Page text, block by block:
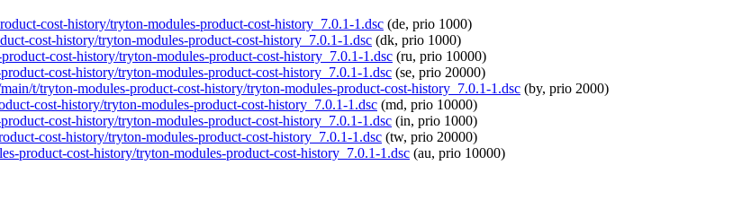
cost-history/tryton-modules-product-cost-history_7.0.1-1.dsc (de, prio 1000)
cost-history/tryton-modules-product-cost-history_7.0.1-1.dsc (dk, prio 1000)
cost-history/tryton-modules-product-cost-history_7.0.1-1.dsc (ru, prio 10000)
cost-history/tryton-modules-product-cost-history_7.0.1-1.dsc (se, prio 20000)
t/tryton-modules-product-cost-history/tryton-modules-product-cost-history_7.0.1-1.dsc (by, prio 2000)
cost-history/tryton-modules-product-cost-history_7.0.1-1.dsc (md, prio 10000)
cost-history/tryton-modules-product-cost-history_7.0.1-1.dsc (in, prio 1000)
cost-history/tryton-modules-product-cost-history_7.0.1-1.dsc (tw, prio 20000)
product-cost-history/tryton-modules-product-cost-history_7.0.1-1.dsc (au, prio 10000)